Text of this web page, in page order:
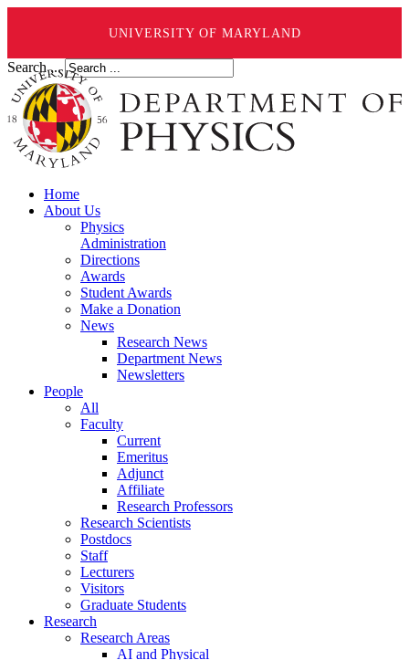
UNIVERSITY OF MARYLAND
Search ...
Home
About Us
Physics
Administration
Directions
Awards
Student Awards
Make a Donation
News
Research News
Department News
Newsletters
People
All
Faculty
Current
Emeritus
Adjunct
Affiliate
Research Professors
Research Scientists
Postdocs
Staff
Lecturers
Visitors
Graduate Students
Research
Research Areas
AI and Physical